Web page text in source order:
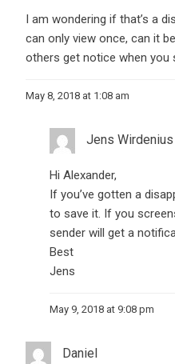
I am wondering if that’s a
can only view once, can it
others get notice when you
May 8, 2018 at 1:08 am
Jens Wirdenius
Hi Alexander,
If you’ve gotten a
to save it. If you
sender will get a
Best
Jens
May 9, 2018 at 9:08 pm
Daniel